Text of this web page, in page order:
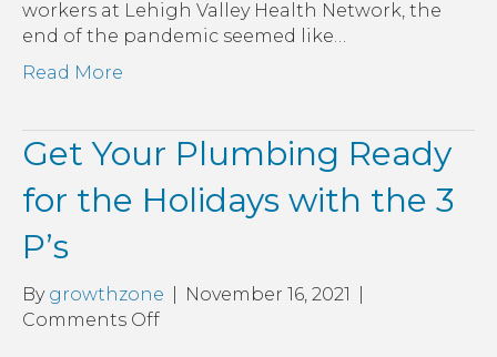
So,
What’s
workers at Lehigh Valley Health Network, the
end of the pandemic seemed like…
Read More
Get Your Plumbing Ready
for the Holidays with the 3
P’s
By growthzone November 16, 2021
Comments Offon